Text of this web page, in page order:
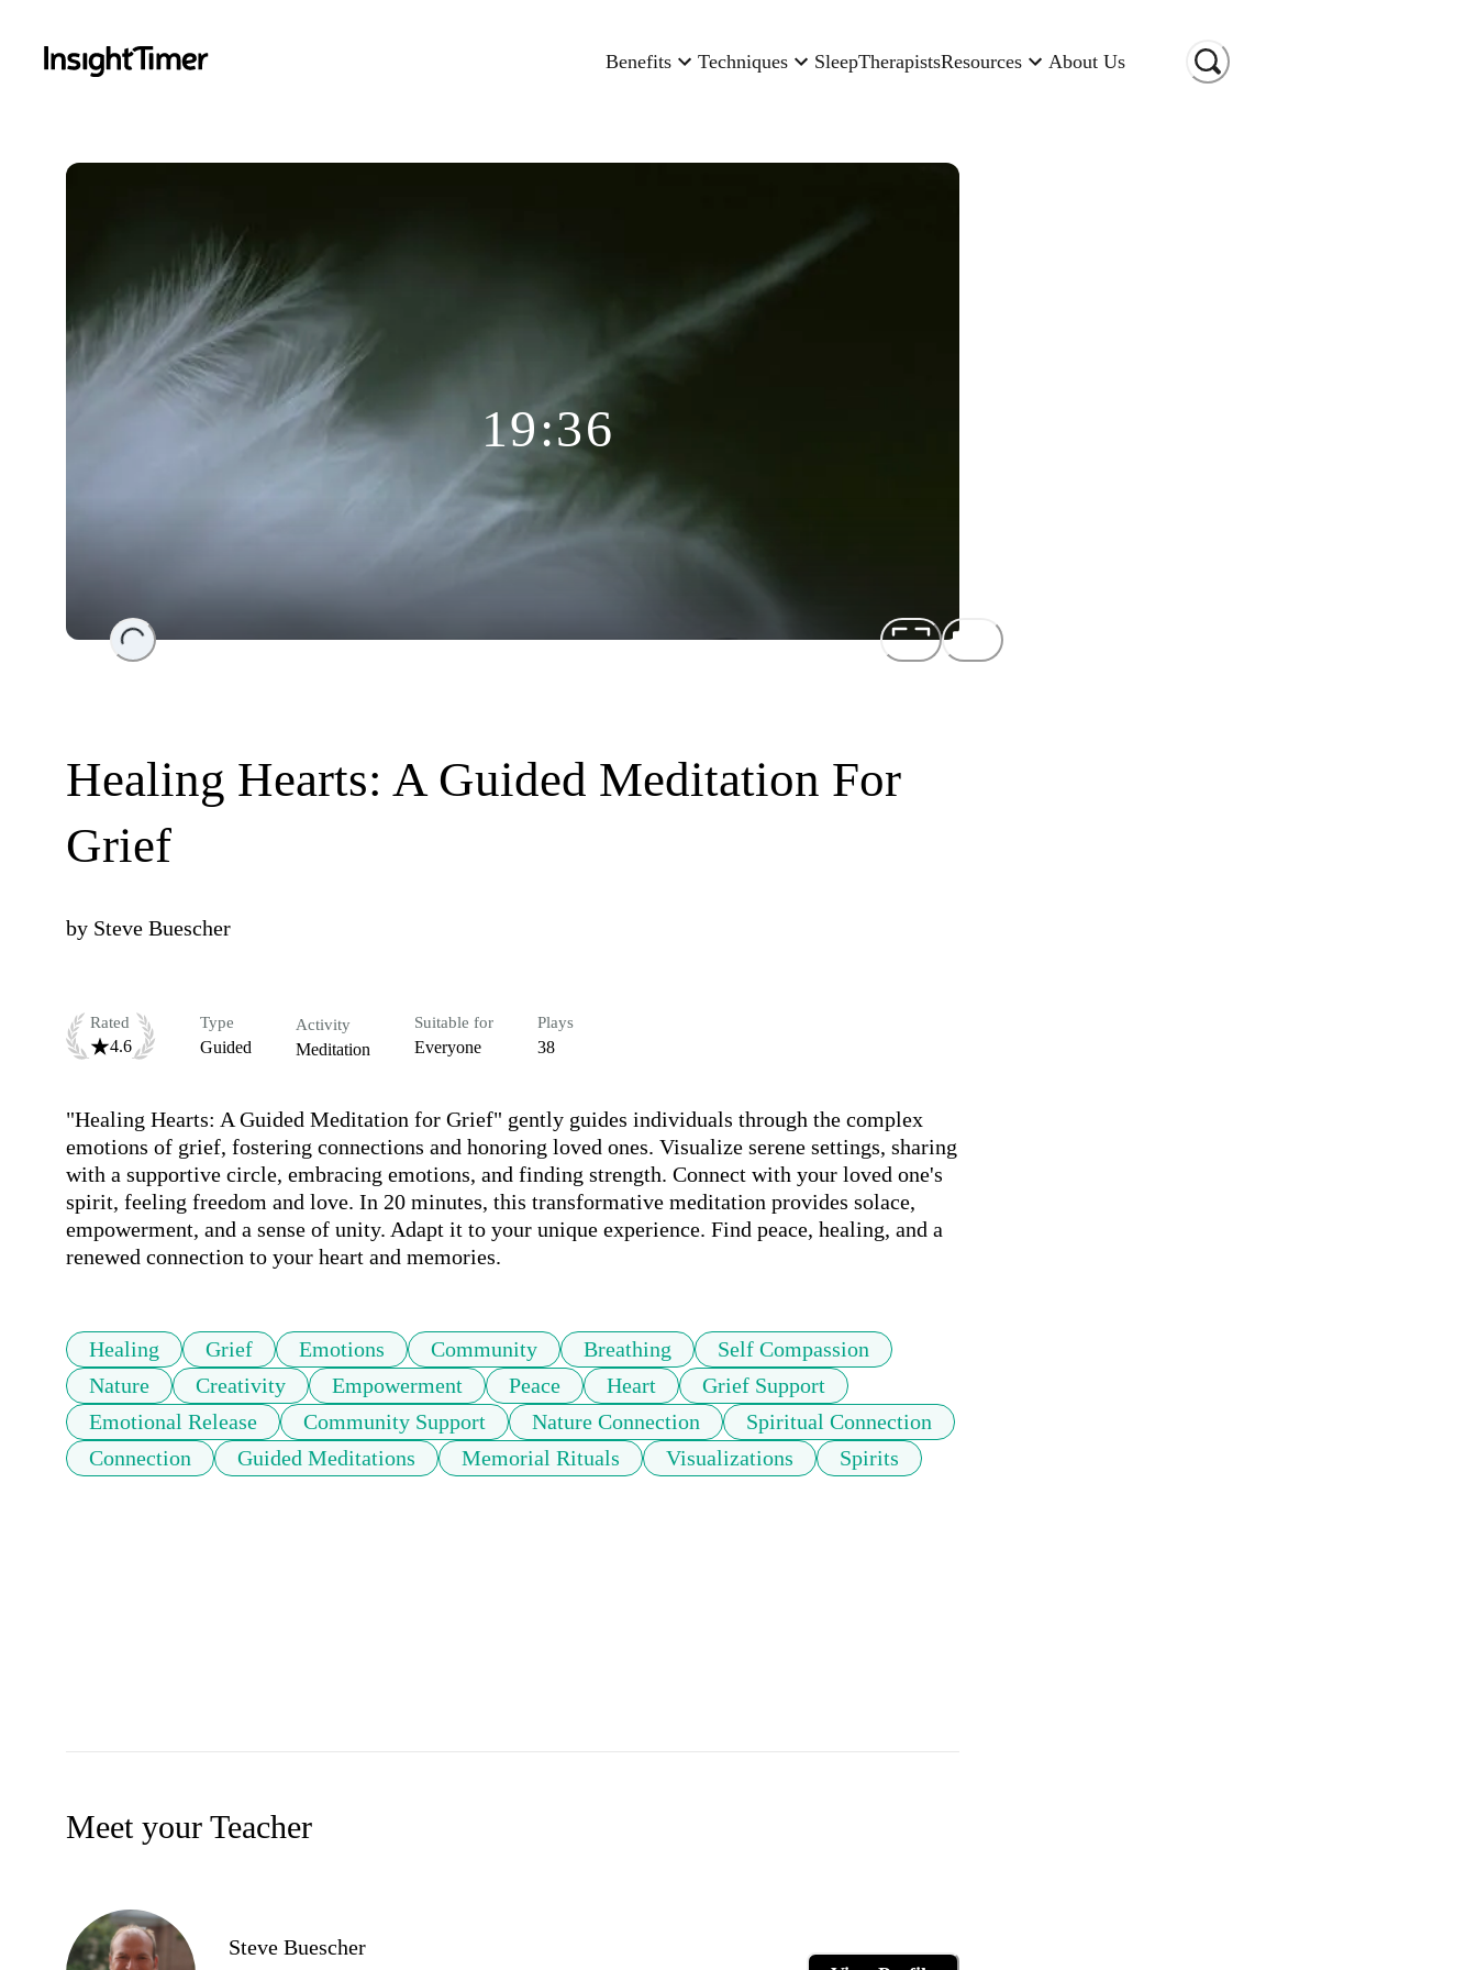
Benefits Techniques SleepTherapistsResources About Us
Loading...
19:36
Healing Hearts: A Guided Meditation For
Grief
by Steve Buescher
Rated
4.6
Type
Guided
Activity
Meditation
Suitable for
Everyone
Plays
38
"Healing Hearts: A Guided Meditation for Grief" gently guides individuals through the complex
emotions of grief, fostering connections and honoring loved ones. Visualize serene settings, sharing
with a supportive circle, embracing emotions, and finding strength. Connect with your loved one's
spirit, feeling freedom and love. In 20 minutes, this transformative meditation provides solace,
empowerment, and a sense of unity. Adapt it to your unique experience. Find peace, healing, and a
renewed connection to your heart and memories.
Healing Grief Emotions Community Breathing
Self Compassion
Nature
Creativity Empowerment Peace Heart
Grief Support
Emotional Release
Community Support Nature Connection
Spiritual Connection
Connection
Guided Meditations Memorial Rituals Visualizations Spirits
Meet your Teacher
Steve Buescher